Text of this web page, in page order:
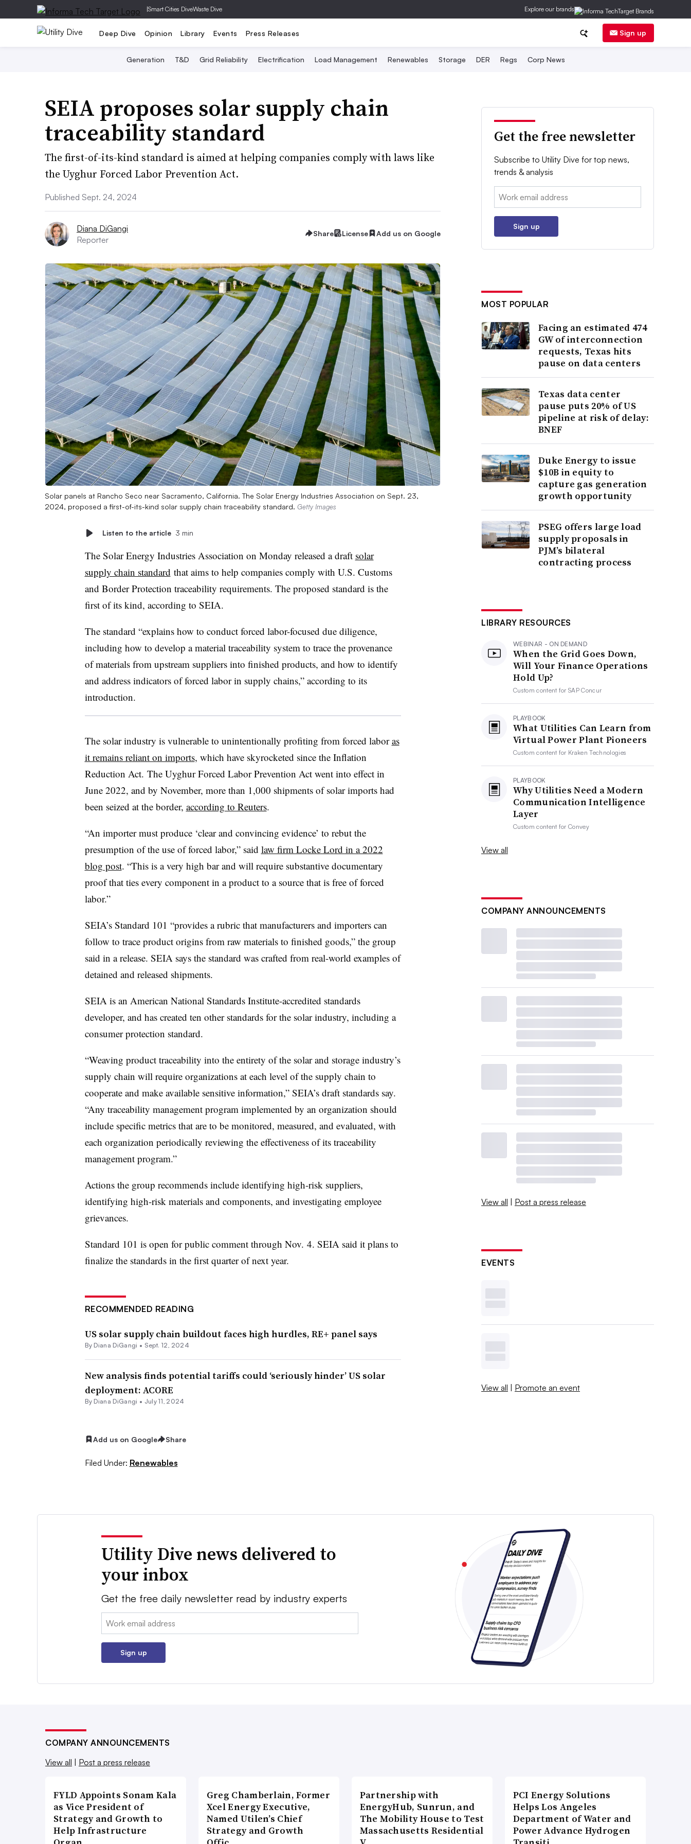
|Smart Cities DiveWaste Dive Explore our brands
Deep Dive Opinion Library Events Press Releases Sign up
Generation T&D Grid Reliability Electrification Load Management Renewables Storage DER Regs Corp News
SEIA proposes solar supply chain
traceability standard
The first-of-its-kind standard is aimed at helping companies comply with laws like
the Uyghur Forced Labor Prevention Act.
Published Sept. 24, 2024
Diana DiGangi
Reporter
Share License Add us on Google
Solar panels at Rancho Seco near Sacramento, California. The Solar Energy Industries Association on Sept. 23,
2024, proposed a first-of-its-kind solar supply chain traceability standard. Getty Images
Listen to the article 3 min
The Solar Energy Industries Association on Monday released a draft solar
supply chain standard that aims to help companies comply with U.S. Customs
and Border Protection traceability requirements. The proposed standard is the
first of its kind, according to SEIA.
The standard “explains how to conduct forced labor-focused due diligence,
including how to develop a material traceability system to trace the provenance
of materials from upstream suppliers into finished products, and how to identify
and address indicators of forced labor in supply chains,” according to its
introduction.
The solar industry is vulnerable to unintentionally profiting from forced laboras
it remains reliant on imports, which have skyrocketed since the Inflation
Reduction Act. The Uyghur Forced Labor Prevention Act went into effect in
June 2022, and by November, more than 1,000 shipments of solar imports had
been seized at the border, according to Reuters.
“An importer must produce ‘clear and convincing evidence’ to rebut the
presumption of the use of forced labor,” said law firm Locke Lord in a 2022
blog post. “This is a very high bar and will ‎require substantive documentary
proof that ties every component in a product to a source that is ‎free of forced
labor.”
SEIA’s Standard 101 “provides a rubric that manufacturers and importers can
follow to trace product origins from raw materials to finished goods,” the group
said in a release. SEIA says the standard was crafted from real-world examples of
detained and released shipments.
SEIA is an American National Standards Institute-accredited standards
developer, and has created ten other standards for the solar industry, including a
consumer protection standard.
“Weaving product traceability into the entirety of the solar and storage industry’s
supply chain will require organizations at each level of the supply chain to
cooperate and make available sensitive information,” SEIA’s draft standards say.
“Any traceability management program implemented by an organization should
include specific metrics that are to be monitored, measured, and evaluated, with
each organization periodically reviewing the effectiveness of its traceability
management program.”
Actions the group recommends include identifying high-risk suppliers,
identifying high-risk materials and components, and investigating employee
grievances.
Standard 101 is open for public comment through Nov. 4. SEIA said it plans to
finalize the standards in the first quarter of next year.
RECOMMENDED READING
US solar supply chain buildout faces high hurdles, RE+ panel says
By Diana DiGangi • Sept. 12, 2024
New analysis finds potential tariffs could ‘seriously hinder’ US solar
deployment: ACORE
By Diana DiGangi • July 11, 2024
Add us on Google Share
Filed Under: Renewables
Get the free newsletter
Subscribe to Utility Dive for top news,
trends & analysis
Email:
Sign up
MOST POPULAR
Facing an estimated 474
GW of interconnection
requests, Texas hits
pause on data centers
Texas data center
pause puts 20% of US
pipeline at risk of delay:
BNEF
Duke Energy to issue
$10B in equity to
capture gas generation
growth opportunity
PSEG offers large load
supply proposals in
PJM’s bilateral
contracting process
LIBRARY RESOURCES
WEBINAR - ON DEMAND
When the Grid Goes Down,
Will Your Finance Operations
Hold Up?
Custom content forSAP Concur
PLAYBOOK
What Utilities Can Learn from
Virtual Power Plant Pioneers
Custom content for Kraken Technologies
PLAYBOOK
Why Utilities Need a Modern
Communication Intelligence
Layer
Custom content forConvey
View all
COMPANY ANNOUNCEMENTS
View all | Post a press release
EVENTS
View all | Promote an event
Utility Dive news delivered to
your inbox
Get the free daily newsletter read by industry experts
Email:
Sign up
COMPANY ANNOUNCEMENTS
View all | Post a press release
FYLD Appoints Sonam Kala
as Vice President of
Strategy and Growth to
Help Infrastructure
Greg Chamberlain, Former
Xcel Energy Executive,
Named Utilen’s Chief
Strategy and Growth
Partnership with
EnergyHub, Sunrun, and
The Mobility House to Test
Massachusetts Residential
PCI Energy Solutions
Helps Los Angeles
Department of Water and
Power Advance Hydrogen